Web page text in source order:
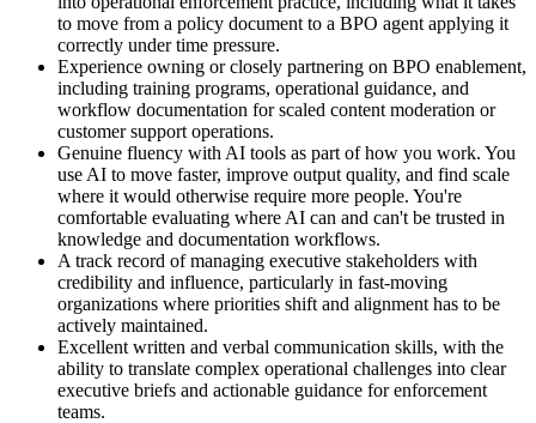
to move from a policy document to a BPO agent applying it
correctly under time pressure.
Experience owning or closely partnering on BPO enablement,
including training programs, operational guidance, and
workflow documentation for scaled content moderation or
customer support operations.
Genuine fluency with AI tools as part of how you work. You
use AI to move faster, improve output quality, and find scale
where it would otherwise require more people. You're
comfortable evaluating where AI can and can't be trusted in
knowledge and documentation workflows.
A track record of managing executive stakeholders with
credibility and influence, particularly in fast-moving
organizations where priorities shift and alignment has to be
actively maintained.
Excellent written and verbal communication skills, with the
ability to translate complex operational challenges into clear
executive briefs and actionable guidance for enforcement
teams.